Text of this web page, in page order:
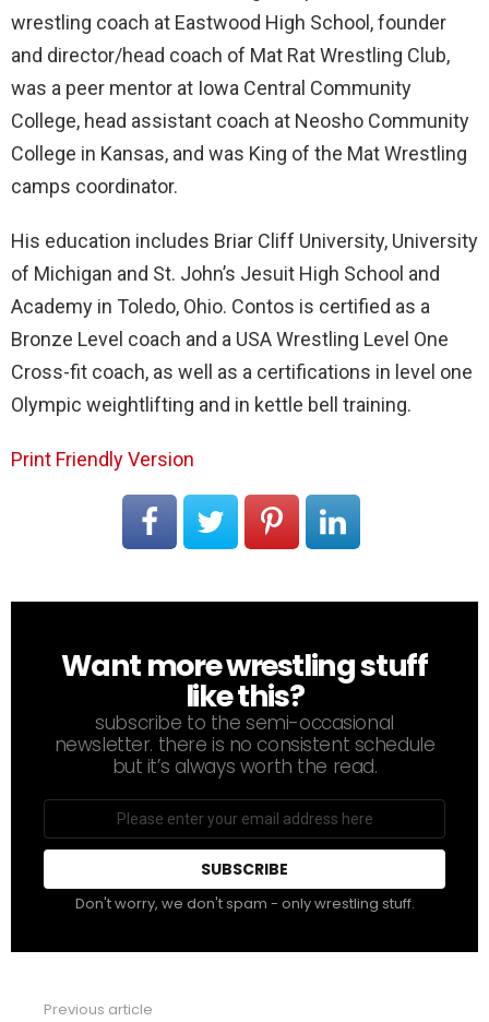
wrestling coach at Eastwood High School, founder
and director/head coach of Mat Rat Wrestling Club,
was a peer mentor at Iowa Central Community
College, head assistant coach at Neosho Community
College in Kansas, and was King of the Mat Wrestling
camps coordinator.
His education includes Briar Cliff University, University
of Michigan and St. John’s Jesuit High School and
Academy in Toledo, Ohio. Contos is certified as a
Bronze Level coach and a USA Wrestling Level One
Cross-fit coach, as well as a certifications in level one
Olympic weightlifting and in kettle bell training.
Print Friendly Version
NEWSLETTER
Want more wrestling stuff
like this?
subscribe to the semi-occasional
newsletter. there is no consistent schedule
but it’s always worth the read.
Email
Don't worry, we don't spam - only wrestling stuff.
Previous article